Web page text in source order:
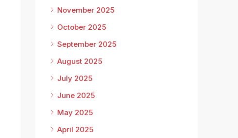
November 2025
October 2025
September 2025
August 2025
July 2025
June 2025
May 2025
April 2025